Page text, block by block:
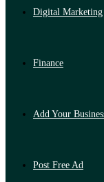
Digital Marketing
Finance
Add Your
Post Free Ad